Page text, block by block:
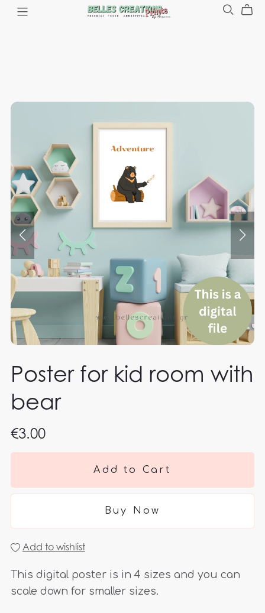
Poster for kid room with
bear
€3.00
Add to Cart
Buy Now
Add to wishlist
This digital poster is in 4 sizes and you can
scale down for smaller sizes.